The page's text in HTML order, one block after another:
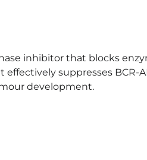
inhibitor that blocks
effectively suppresses BCR-
development.